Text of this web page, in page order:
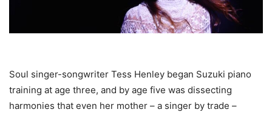
Soul singer-songwriter Tess Henley began Suzuki piano
training at age three, and by age five was dissecting
harmonies that even her mother – a singer by trade –